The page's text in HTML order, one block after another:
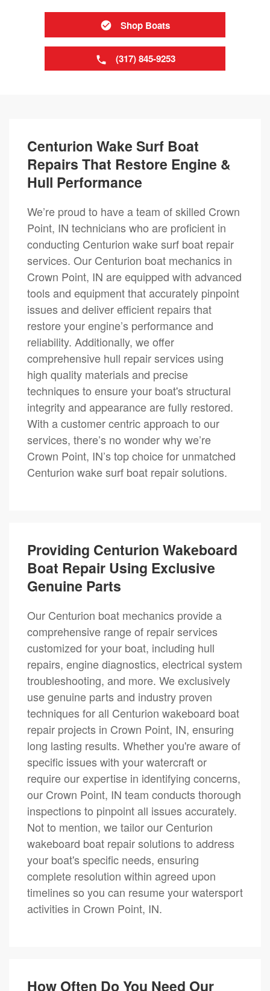
Shop Boats
(317) 845-9253
Centurion Wake Surf Boat
Repairs That Restore Engine &
Hull Performance
We’re proud to have a team of skilled Crown
Point, IN technicians who are proficient in
conducting Centurion wake surf boat repair
services. Our Centurion boat mechanics in
Crown Point, IN are equipped with advanced
tools and equipment that accurately pinpoint
issues and deliver efficient repairs that
restore your engine’s performance and
reliability. Additionally, we offer
comprehensive hull repair services using
high quality materials and precise
techniques to ensure your boat's structural
integrity and appearance are fully restored.
With a customer centric approach to our
services, there’s no wonder why we’re
Crown Point, IN’s top choice for unmatched
Centurion wake surf boat repair solutions.
Providing Centurion Wakeboard
Boat Repair Using Exclusive
Genuine Parts
Our Centurion boat mechanics provide a
comprehensive range of repair services
customized for your boat, including hull
repairs, engine diagnostics, electrical system
troubleshooting, and more. We exclusively
use genuine parts and industry proven
techniques for all Centurion wakeboard boat
repair projects in Crown Point, IN, ensuring
long lasting results. Whether you're aware of
specific issues with your watercraft or
require our expertise in identifying concerns,
our Crown Point, IN team conducts thorough
inspections to pinpoint all issues accurately.
Not to mention, we tailor our Centurion
wakeboard boat repair solutions to address
your boat's specific needs, ensuring
complete resolution within agreed upon
timelines so you can resume your watersport
activities in Crown Point, IN.
How Often Do You Need Our